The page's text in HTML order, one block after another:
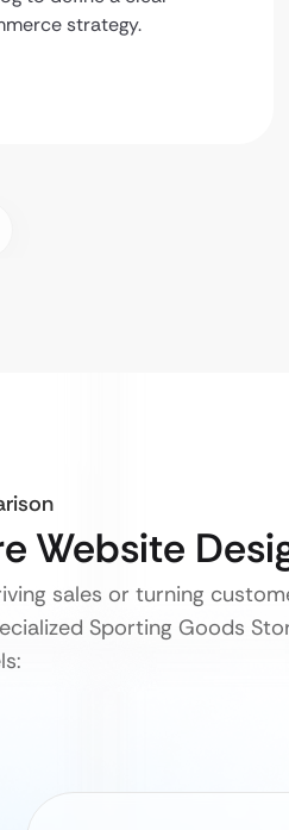
strategy.
Website
sales or turning
Sporting Goods